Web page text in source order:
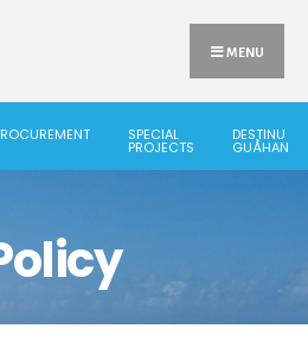
MENU
SPECIAL
PROJECTS
DESTINU
GUÅHAN